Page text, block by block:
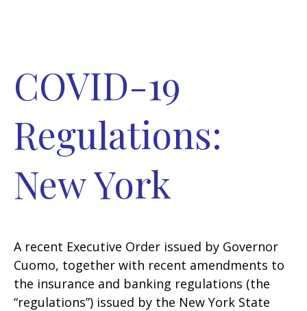
COVID-19
Regulations:
New York
A recent Executive Order issued by Governor
Cuomo, together with recent amendments to
the insurance and banking regulations (the
“regulations”) issued by the New York State